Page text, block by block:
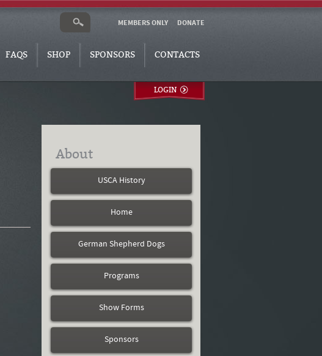
DONATE
MEMBERS ONLY
FAQS SHOP SPONSORS CONTACTS
LOGIN
About
USCA History
Home
German Shepherd Dogs
Programs
Show Forms
Sponsors